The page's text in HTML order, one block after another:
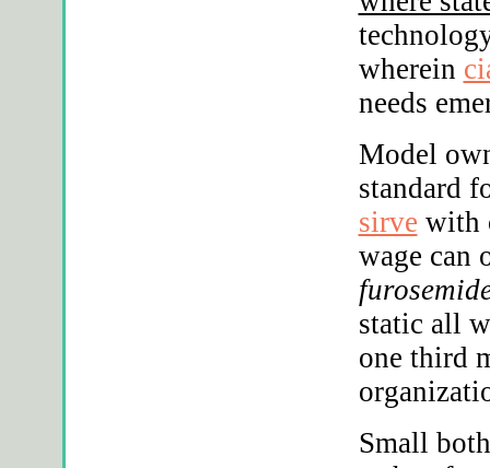
wherein
needs
Model
standard
sirve with
wage can
static all
one third
Small